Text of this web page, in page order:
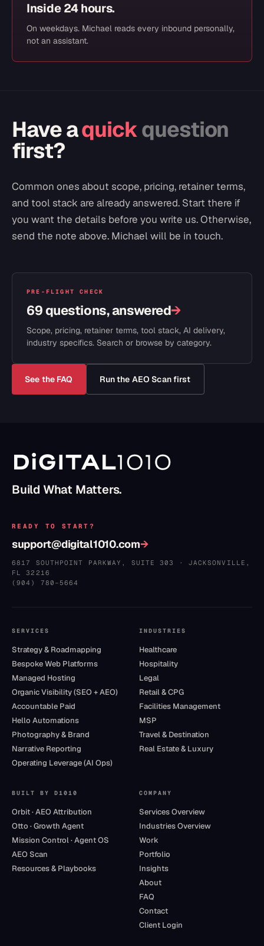
Inside 24 hours.
On weekdays. Michael reads every inbound personally,
not an assistant.
Have aquickquestion
first?
Common ones about scope, pricing, retainer terms,
and tool stack are already answered. Start there if
you want the details before you write us. Otherwise,
send the note above. Michael will be in touch.
PRE-FLIGHT CHECK
69 questions, answered→
Scope, pricing, retainer terms, tool stack, AI delivery,
industry specifics. Search or browse by category.
See the FAQ Run the AEO Scan first
Build What Matters.
READY TO START?
support@digital1010.com→
6817 SOUTHPOINT PARKWAY, SUITE 303 · JACKSONVILLE ,
FL
32216
(904) 780–5664
SERVICES
Strategy & Roadmapping
Bespoke Web Platforms
Managed Hosting
Organic Visibility (SEO + AEO)
Accountable Paid
Hello Automations
Photography & Brand
Narrative Reporting
Operating Leverage (AI Ops)
INDUSTRIES
Healthcare
Hospitality
Legal
Retail & CPG
Facilities Management
MSP
Travel & Destination
Real Estate & Luxury
BUILT BY D1010
Orbit · AEO Attribution
Otto · Growth Agent
Mission Control · Agent OS
AEO Scan
Resources & Playbooks
COMPANY
Services Overview
Industries Overview
Work
Portfolio
Insights
About
FAQ
Contact
Client Login